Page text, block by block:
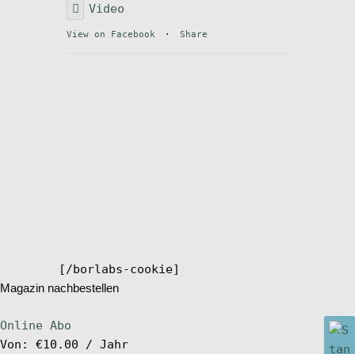
Video
View on Facebook · Share
[/borlabs-cookie]
Magazin nachbestellen
Online Abo
Von: €10.00 / Jahr